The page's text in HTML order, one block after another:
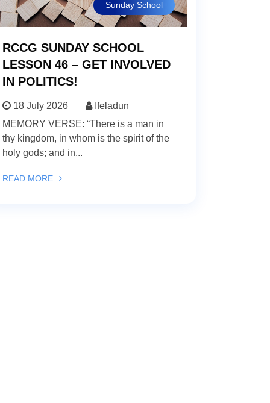
Sunday School
RCCG SUNDAY SCHOOL
LESSON 46 – GET INVOLVED
IN POLITICS!
18 July 2026
Ifeladun
MEMORY VERSE: “There is a man in
thy kingdom, in whom is the spirit of the
holy gods; and in...
READ MORE